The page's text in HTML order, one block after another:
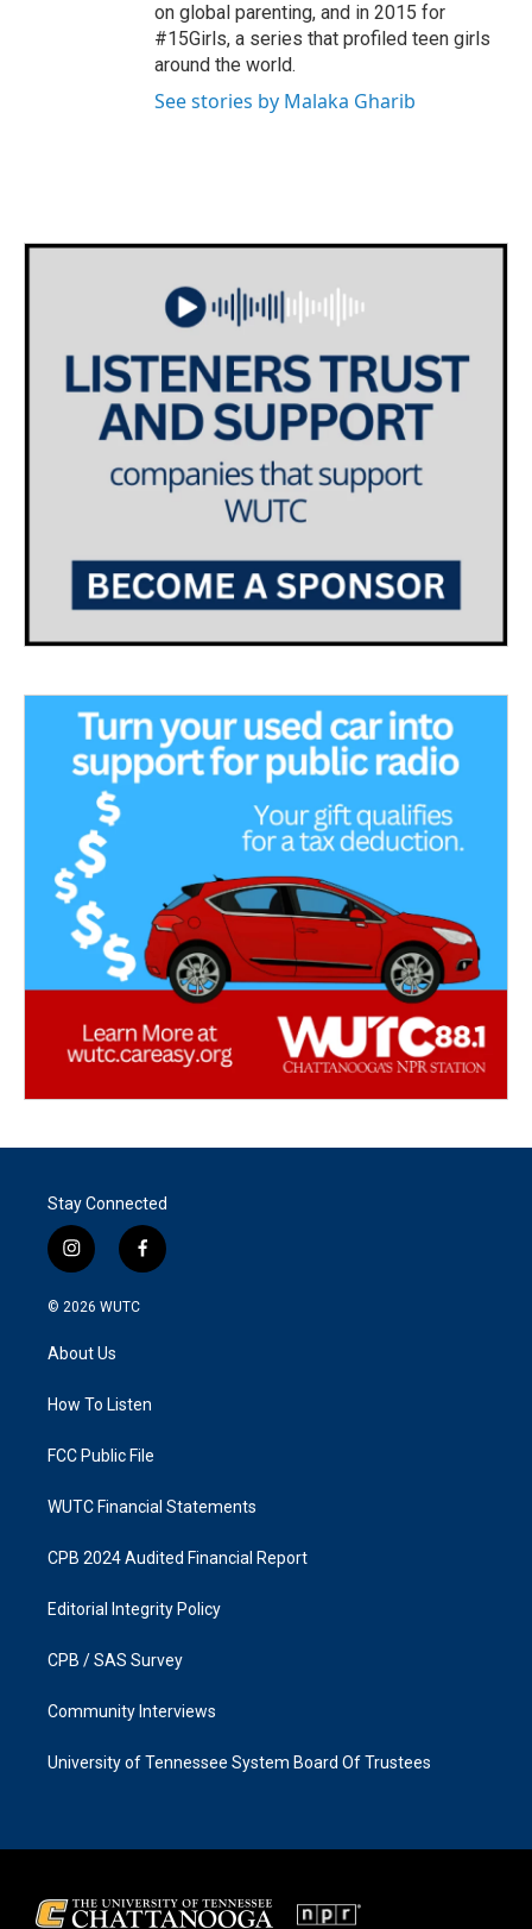
on global parenting, and in 2015 for
#15Girls, a series that profiled teen girls
around the world.
See stories by Malaka Gharib
Stay Connected
i
n
s
g
a
f
a
k
© 2026 WUTC
About Us
How To Listen
FCC Public File
WUTC Financial Statements
CPB 2024 Audited Financial Report
Editorial Integrity Policy
CPB / SAS Survey
Community Interviews
University of Tennessee System Board Of Trustees